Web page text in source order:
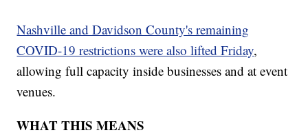
Nashville and Davidson County's remaining
COVID-19 restrictions were also lifted Friday,
allowing full capacity inside businesses and at event
venues.
WHAT THIS MEANS